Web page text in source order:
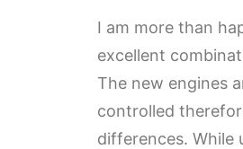
I am more than
excellent
The new engines
controlled
differences. While